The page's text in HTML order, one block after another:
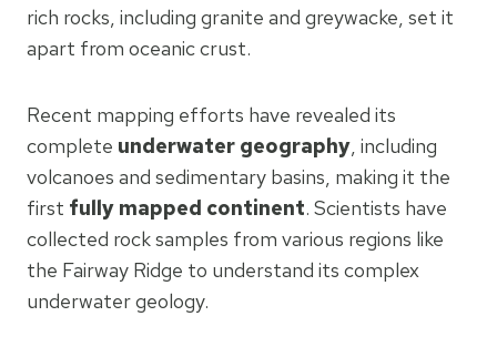
rich rocks, including granite and greywacke, set it
apart from oceanic crust.
Recent mapping efforts have revealed its
complete underwater geography, including
volcanoes and sedimentary basins, making it the
first fully mapped continent. Scientists have
collected rock samples from various regions like
the Fairway Ridge to understand its complex
underwater geology.